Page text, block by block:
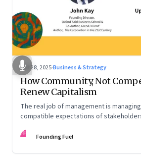
Oct 28, 2025·Business & Strategy
How Community, Not
Renew Capitalism
The real job of management is
compatible expectations of
are the ones that managed these
FF Founding Fuel